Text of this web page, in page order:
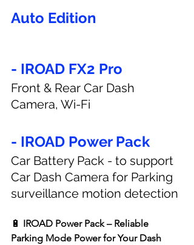
Auto Edition
- IROAD FX2 Pro
Front & Rear Car Dash
Camera, Wi-Fi
- IROAD Power Pack
Car Battery Pack - to support
Car Dash Camera for Parking
surveillance motion detection
🔋 IROAD Power Pack – Reliable
Parking Mode Power for Your Dash